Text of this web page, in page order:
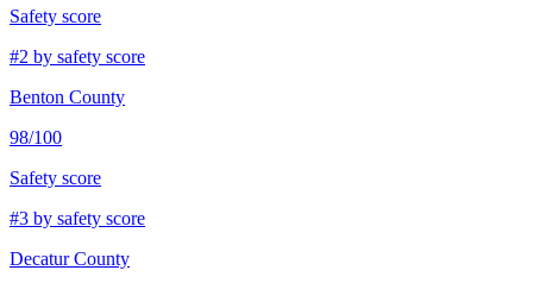
Safety score
#2 by safety score
Benton County
98/100
Safety score
#3 by safety score
Decatur County